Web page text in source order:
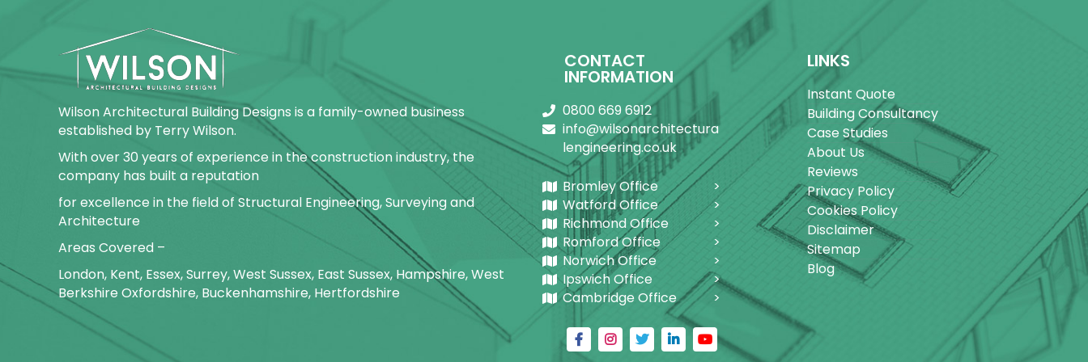
Wilson Architectural Building Designs is a family-owned business
established by Terry Wilson.
With over 30 years of experience in the construction industry, the
company has built a reputation
for excellence in the field of Structural Engineering, Surveying and
Architecture
Areas Covered –
London, Kent, Essex, Surrey, West Sussex, East Sussex, Hampshire, West
Berkshire Oxfordshire, Buckenhamshire, Hertfordshire
CONTACT
INFORMATION
0800 669 6912
info@wilsonarchitectura
lengineering.co.uk
Bromley Office
Watford Office
Richmond Office
Romford Office
Norwich Office
Ipswich Office
Cambridge Office
LINKS
Instant Quote
Building Consultancy
Case Studies
About Us
Reviews
Privacy Policy
Cookies Policy
Disclaimer
Sitemap
Blog